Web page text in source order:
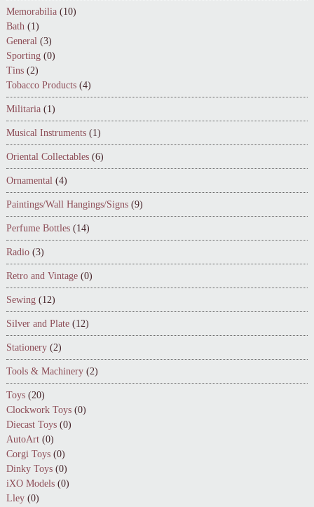
Memorabilia (10)
Bath (1)
General (3)
Sporting (0)
Tins (2)
Tobacco Products (4)
Militaria (1)
Musical Instruments (1)
Oriental Collectables (6)
Ornamental (4)
Paintings/Wall Hangings/Signs (9)
Perfume Bottles (14)
Radio (3)
Retro and Vintage (0)
Sewing (12)
Silver and Plate (12)
Stationery (2)
Tools & Machinery (2)
Toys (20)
Clockwork Toys (0)
Diecast Toys (0)
AutoArt (0)
Corgi Toys (0)
Dinky Toys (0)
iXO Models (0)
Lley (0)